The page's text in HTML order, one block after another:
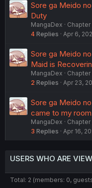
Sore ga Meido
Duty
MangaDex
4 Replies Apr 6,
Sore ga Meido
Maid is
MangaDex
2 Replies Apr 23,
Sore ga Meido
came to my
MangaDex
3 Replies Apr 16,
USERS WHO ARE
Total: 2 (members: 0,